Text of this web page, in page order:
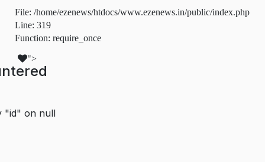
File: /home/ezenews/htdocs/www.ezenews.in/public/index.php
Line: 319
Function: require_once
">
"id" on null